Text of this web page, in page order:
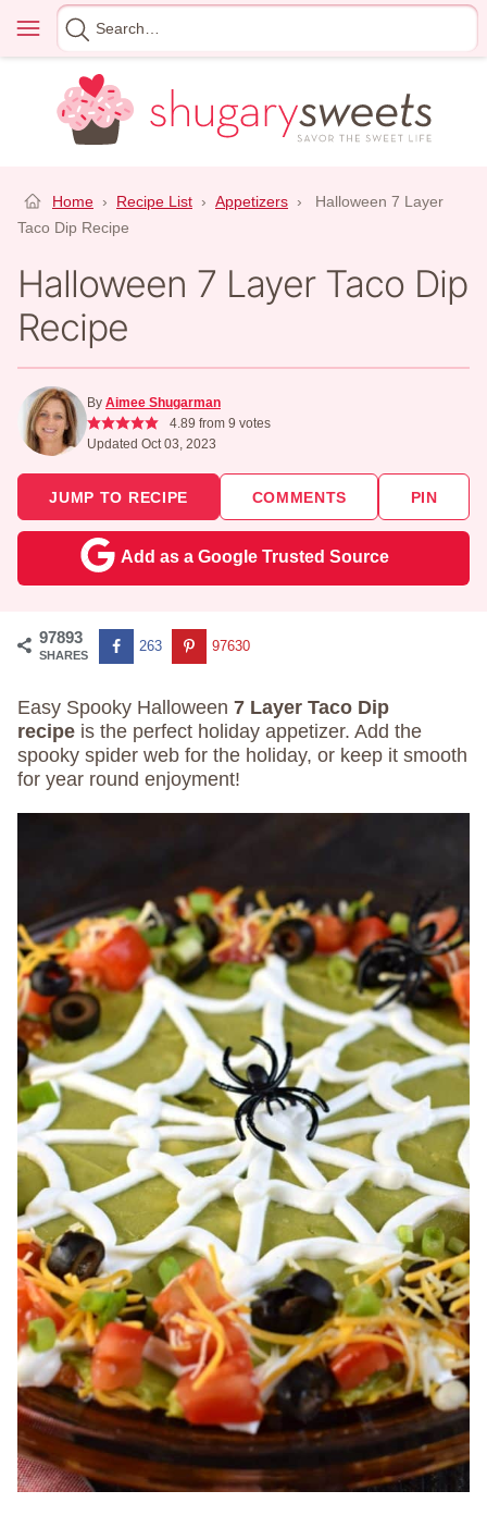
content
Menu
Search
for
Home › Recipe List › Appetizers ›
Halloween 7 Layer
Taco Dip Recipe
Halloween 7 Layer Taco Dip
Recipe
By Aimee Shugarman
4.89 from 9 votes
Updated Oct 03, 2023
JUMP TO RECIPE COMMENTS PIN
Add as a Google Trusted Source
97893
SHARES
263 97630
Easy Spooky Halloween 7 Layer Taco Dip
recipe is the perfect holiday appetizer. Add the
spooky spider web for the holiday, or keep it smooth
for year round enjoyment!